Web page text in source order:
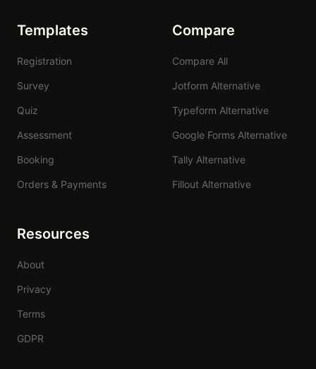
Templates
Registration
Survey
Quiz
Assessment
Booking
Orders & Payments
Compare
Compare All
Jotform Alternative
Typeform Alternative
Google Forms Alternative
Tally Alternative
Fillout Alternative
Resources
About
Privacy
Terms
GDPR